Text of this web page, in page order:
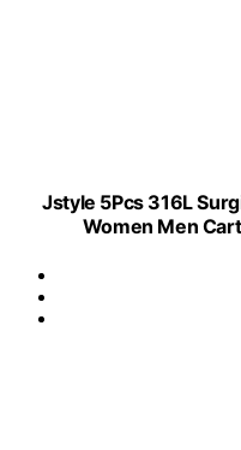
Jstyle 5Pcs 316L
Women Men